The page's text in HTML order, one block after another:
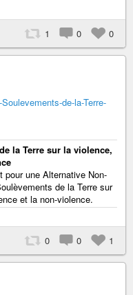
1 0 0
de-la-Terre-
la Terre sur la violence,
pour une Alternative Non-
de la Terre sur
et la non-violence.
0 0 1